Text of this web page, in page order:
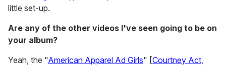
little set-up.
Are any of the other videos I've seen going to be on
your album?
Yeah, the "American Apparel Ad Girls" [Courtney Act,